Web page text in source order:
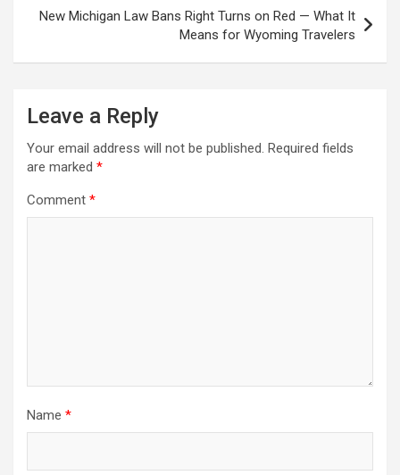
New Michigan Law Bans Right Turns on Red — What It
Means for Wyoming Travelers
Leave a Reply
Your email address will not be published. Required fields
are marked *
Comment *
Name *